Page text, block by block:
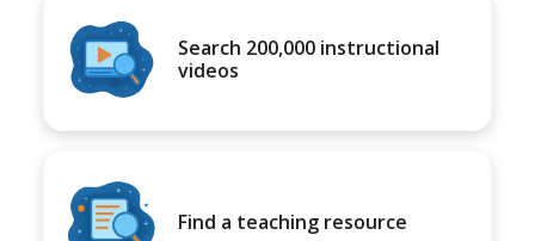
Search 200,000 instructional
videos
Find a teaching resource